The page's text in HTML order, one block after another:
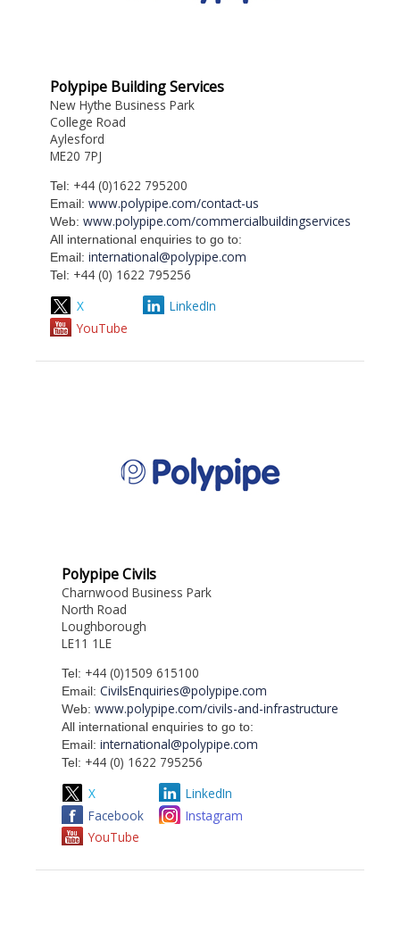
Polypipe Building Services
New Hythe Business Park
College Road
Aylesford
ME20 7PJ
Tel: +44 (0)1622 795200
Email: www.polypipe.com/contact-us
Web: www.polypipe.com/commercialbuildingservices
All international enquiries to go to:
Email: international@polypipe.com
Tel: +44 (0) 1622 795256
X
LinkedIn
YouTube
Polypipe Civils
Charnwood Business Park
North Road
Loughborough
LE11 1LE
Tel: +44 (0)1509 615100
Email: CivilsEnquiries@polypipe.com
Web: www.polypipe.com/civils-and-infrastructure
All international enquiries to go to:
Email: international@polypipe.com
Tel: +44 (0) 1622 795256
X
LinkedIn
Facebook
Instagram
YouTube